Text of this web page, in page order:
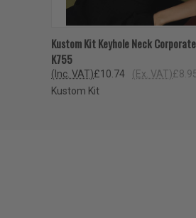
QUICK VIEW
Kustom Kit Keyhole Neck
K755
£10.74
(Inc. VAT)
(Ex. VAT)
Kustom Kit